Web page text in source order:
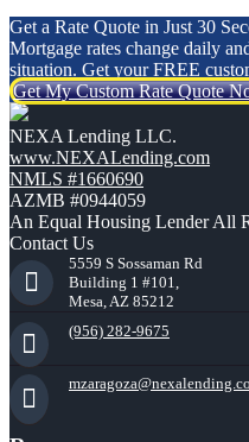
Get a Rate Quote in Just 30
Mortgage rates change daily
situation. Get your FREE
Get My Custom Rate Quote
NEXA Lending LLC.
www.NEXALending.com
NMLS #1660690
AZMB #0944059
An Equal Housing Lender All
Contact Us
5559 S Sossaman Rd
Building 1 #101,
Mesa, AZ 85212
(956) 282-9675